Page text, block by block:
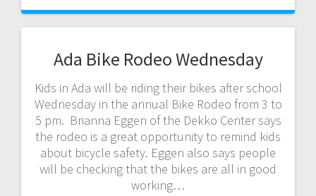
Ada Bike Rodeo Wednesday
Kids in Ada will be riding their bikes after school
Wednesday in the annual Bike Rodeo from 3 to
5 pm. Brianna Eggen of the Dekko Center says
the rodeo is a great opportunity to remind kids
about bicycle safety. Eggen also says people
will be checking that the bikes are all in good
working…